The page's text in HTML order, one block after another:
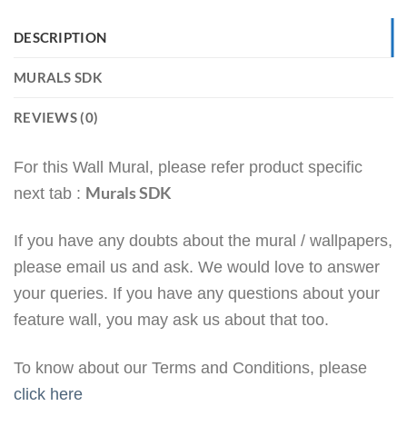
DESCRIPTION
MURALS SDK
REVIEWS (0)
For this Wall Mural, please refer product specific
next tab : Murals SDK
If you have any doubts about the mural / wallpapers,
please email us and ask. We would love to answer
your queries. If you have any questions about your
feature wall, you may ask us about that too.
To know about our Terms and Conditions, please
click here